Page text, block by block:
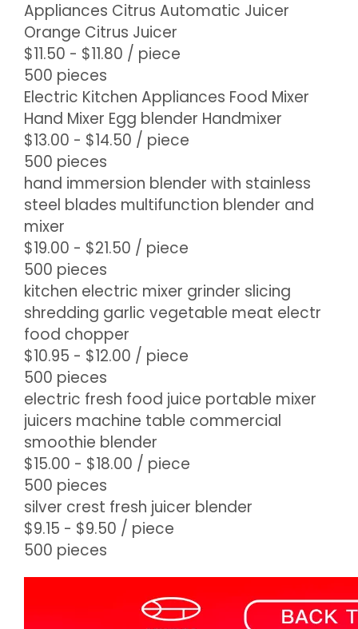
Appliances Citrus Automatic Juicer
Orange Citrus Juicer
$11.50 - $11.80 / piece
500 pieces
Electric Kitchen Appliances Food Mixer
Hand Mixer Egg blender Handmixer
$13.00 - $14.50 / piece
500 pieces
hand immersion blender with stainless
steel blades multifunction blender and
mixer
$19.00 - $21.50 / piece
500 pieces
kitchen electric mixer grinder slicing
shredding garlic vegetable meat electr
food chopper
$10.95 - $12.00 / piece
500 pieces
electric fresh food juice portable mixer
juicers machine table commercial
smoothie blender
$15.00 - $18.00 / piece
500 pieces
silver crest fresh juicer blender
$9.15 - $9.50 / piece
500 pieces